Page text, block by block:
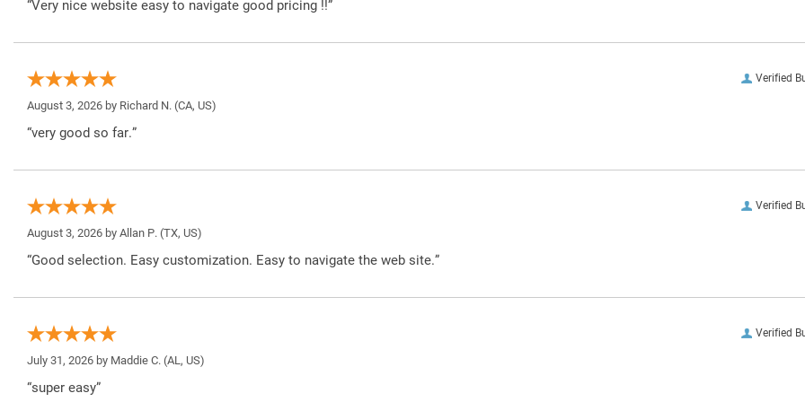
“Very nice website easy to navigate good pricing !!”
Verified
August 3, 2026 by Richard N. (CA, US)
“very good so far.”
Verified
August 3, 2026 by Allan P. (TX, US)
“Good selection. Easy customization. Easy to navigate the web site.”
Verified
July 31, 2026 by Maddie C. (AL, US)
“super easy”